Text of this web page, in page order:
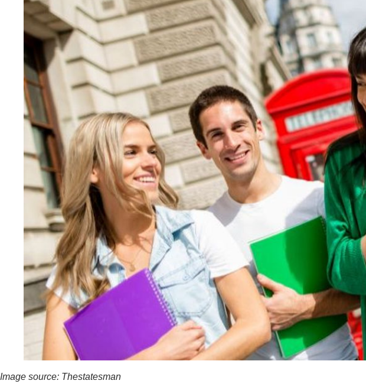
Image source: Thestatesman